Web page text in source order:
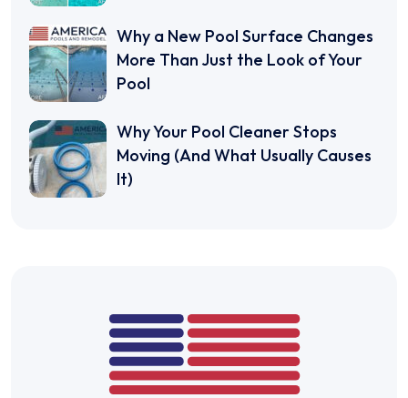
Why a New Pool Surface Changes
More Than Just the Look of Your
Pool
Why Your Pool Cleaner Stops
Moving (And What Usually Causes
It)